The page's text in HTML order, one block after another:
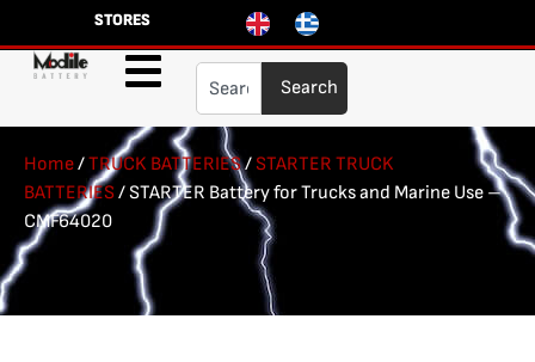
STORES
Search
Home/TRUCK BATTERIES/ STARTER TRUCK
BATTERIES/ STARTER Battery for Trucks and Marine Use –
CMF64020